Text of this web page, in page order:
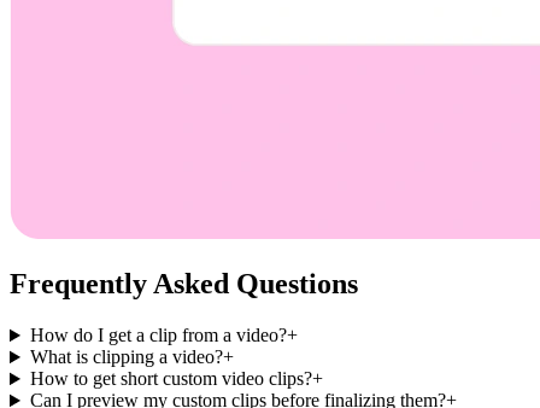
Frequently Asked Questions
How do I get a clip from a video?+
What is clipping a video?+
How to get short custom video clips?+
Can I preview my custom clips before finalizing them?+